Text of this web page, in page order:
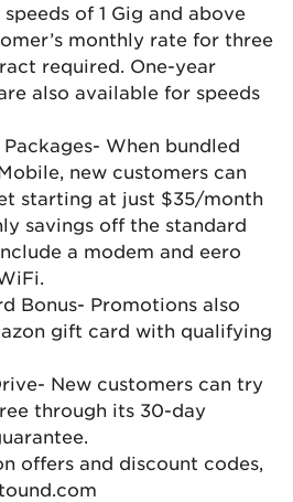
of 1 Gig and above
monthly rate for three
required. One-year
also available for speeds
When bundled
new customers can
starting at just $35/month
savings off the standard
a modem and eero
Bonus- Promotions also
gift card with qualifying
New customers can try
through its 30-day
offers and discount codes,